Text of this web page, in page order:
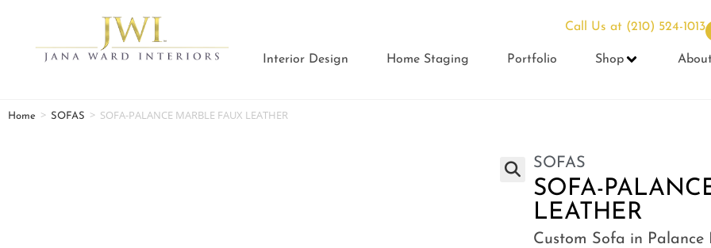
Call Us at (210) 524-1013
Interior Design Home Staging Portfolio Shop
Home > SOFAS > SOFA-PALANCE MARBLE FAUX LEATHER
SOFAS
SOFA-
LEATHER
Custom Sofa in